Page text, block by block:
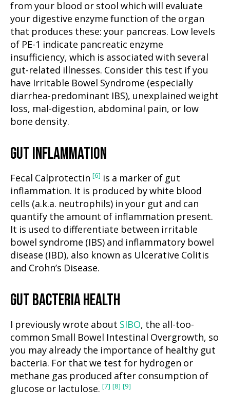
from your blood or stool which will evaluate
your digestive enzyme function of the organ
that produces these: your pancreas. Low levels
of PE-1 indicate pancreatic enzyme
insufficiency, which is associated with several
gut-related illnesses. Consider this test if you
have Irritable Bowel Syndrome (especially
diarrhea-predominant IBS), unexplained weight
loss, mal-digestion, abdominal pain, or low
bone density.
GUT INFLAMMATION
Fecal Calprotectin [6] is a marker of gut
inflammation. It is produced by white blood
cells (a.k.a. neutrophils) in your gut and can
quantify the amount of inflammation present.
It is used to differentiate between irritable
bowel syndrome (IBS) and inflammatory bowel
disease (IBD), also known as Ulcerative Colitis
and Crohn’s Disease.
GUT BACTERIA HEALTH
I previously wrote about SIBO, the all-too-
common Small Bowel Intestinal Overgrowth, so
you may already the importance of healthy gut
bacteria. For that we test for hydrogen or
methane gas produced after consumption of
glucose or lactulose. [7] [8] [9]